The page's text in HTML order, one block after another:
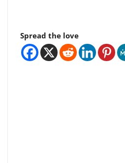
Spread the love